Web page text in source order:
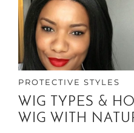
PROTECTIVE STYLES
WIG TYPES &
WIG WITH